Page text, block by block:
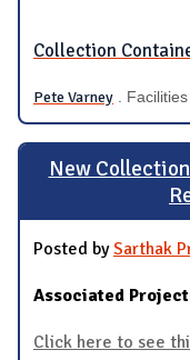
Collection
Pete Varney .
New
Posted bySarthak
Associated
Click here to see